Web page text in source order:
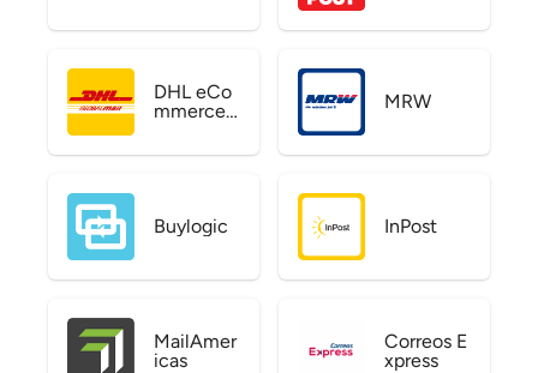
DHL eCo
mmerce
MRW
Buylogic InPost
MailAmer
icas
Correos E
xpress